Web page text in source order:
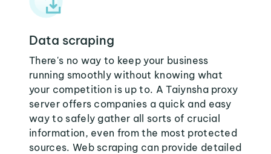
Data scraping
There's no way to keep your business
running smoothly without knowing what
your competition is up to. A Taiynsha proxy
server offers companies a quick and easy
way to safely gather all sorts of crucial
information, even from the most protected
sources. Web scraping can provide detailed